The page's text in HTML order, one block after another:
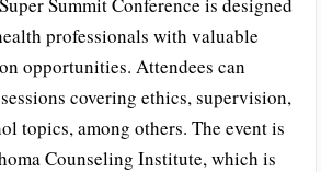
professionals with valuable
opportunities. Attendees can
covering ethics, supervision,
topics, among others. The event is
Counseling Institute, which is